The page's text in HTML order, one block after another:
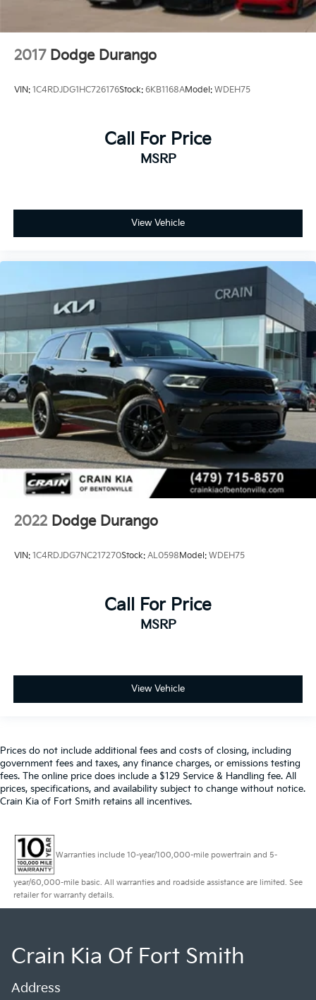
2017 Dodge Durango
VIN: 1C4RDJDG1HC726176Stock: 6KB1168AModel: WDEH75
Call For Price
MSRP
View Vehicle
2022 Dodge Durango
VIN: 1C4RDJDG7NC217270Stock: AL0598Model: WDEH75
Call For Price
MSRP
View Vehicle
Prices do not include additional fees and costs of closing, including
government fees and taxes, any finance charges, or emissions testing
fees. The online price does include a $129 Service & Handling fee. All
prices, specifications, and availability subject to change without notice.
Crain Kia of Fort Smith retains all incentives.
Warranties include 10-year/100,000-mile powertrain and 5-
year/60,000-mile basic. All warranties and roadside assistance are limited. See
retailer for warranty details.
Crain Kia Of Fort Smith
Address